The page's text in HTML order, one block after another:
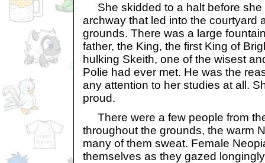
She skidded to a halt before she
archway that led into the courtyard
grounds. There was a large
father, the King, the first King of
hulking Skeith, one of the wisest
Polie had ever met. He was the
any attention to her studies at all.
proud.
There were a few people from
throughout the grounds, the warm
many of them sweat. Female
themselves as they gazed